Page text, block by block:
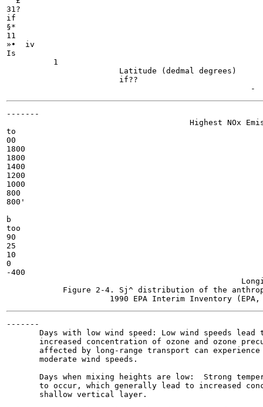
31?
if
§*
11
»•  iv
Is
          1
                        Latitude (dedmal degrees)
                        if??
-------
Highest NOx
to
00
1800
1800
1400
1200
1000
800
800'
b
too
90
25
10
0
-400
Figure 2-4. Sj^ distribution of the
-------
Days with low wind speed: Low wind speeds lead
increased concentration of ozone and ozone
affected by long-range transport can
       moderate wind speeds.
Days when mixing heights are low:  Strong
to occur, which generally lead to increased
       shallow vertical layer.